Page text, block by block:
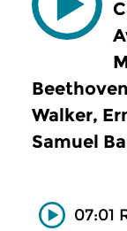
Walker,
Samuel
07:01